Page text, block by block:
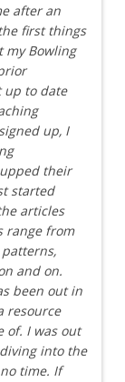
after an
first things
my Bowling
up to date
up, I
their
started
articles
range from
and on.
been out in
resource
of. I was out
into the
time. If